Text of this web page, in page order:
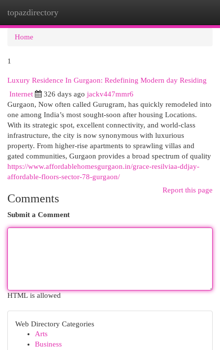
topazdirectory
Home
1
Luxury Residence In Gurgaon: Redefining Modern day Residing
Internet 326 days ago jackv447mmr6
Gurgaon, Now often called Gurugram, has quickly remodeled into
one among India’s most sought-soon after housing Locations.
With its strategic spot, excellent connectivity, and world-class
infrastructure, the city is now synonymous with luxurious
property. From higher-rise apartments to sprawling villas and
gated communities, Gurgaon provides a broad spectrum of quality
https://www.affordablehomesgurgaon.in/grace-resilviaa-ddjay-
affordable-floors-sector-78-gurgaon/
Report this page
Comments
Submit a Comment
HTML is allowed
Web Directory Categories
Arts
Business